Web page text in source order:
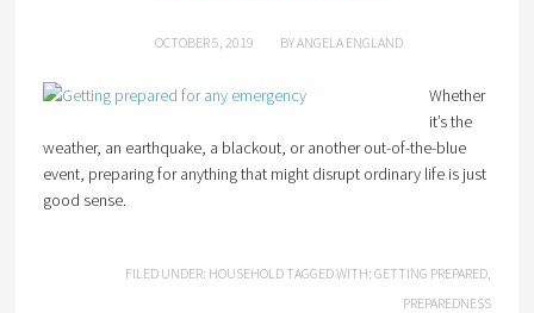
OCTOBER 5, 2019 BYANGELA ENGLAND
Whether
it’s the
weather, an earthquake, a blackout, or another out-of-the-blue
event, preparing for anything that might disrupt ordinary life is just
good sense.
FILED UNDER: HOUSEHOLD TAGGED WITH:GETTING PREPARED,
PREPAREDNESS